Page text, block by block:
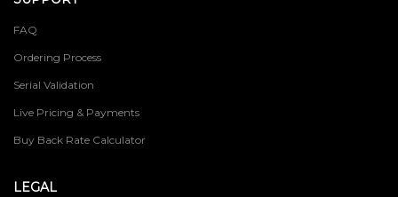
FAQ
Ordering Process
Serial Validation
Live Pricing & Payments
Buy Back Rate Calculator
LEGAL